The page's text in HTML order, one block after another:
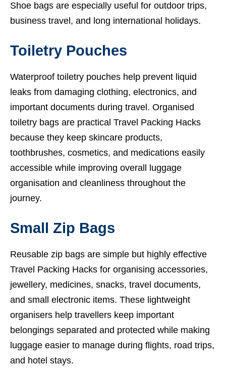
Shoe bags are especially useful for outdoor trips,
business travel, and long international holidays.
Toiletry Pouches
Waterproof toiletry pouches help prevent liquid
leaks from damaging clothing, electronics, and
important documents during travel. Organised
toiletry bags are practical Travel Packing Hacks
because they keep skincare products,
toothbrushes, cosmetics, and medications easily
accessible while improving overall luggage
organisation and cleanliness throughout the
journey.
Small Zip Bags
Reusable zip bags are simple but highly effective
Travel Packing Hacks for organising accessories,
jewellery, medicines, snacks, travel documents,
and small electronic items. These lightweight
organisers help travellers keep important
belongings separated and protected while making
luggage easier to manage during flights, road trips,
and hotel stays.